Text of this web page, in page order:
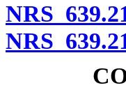
NRS
NRS